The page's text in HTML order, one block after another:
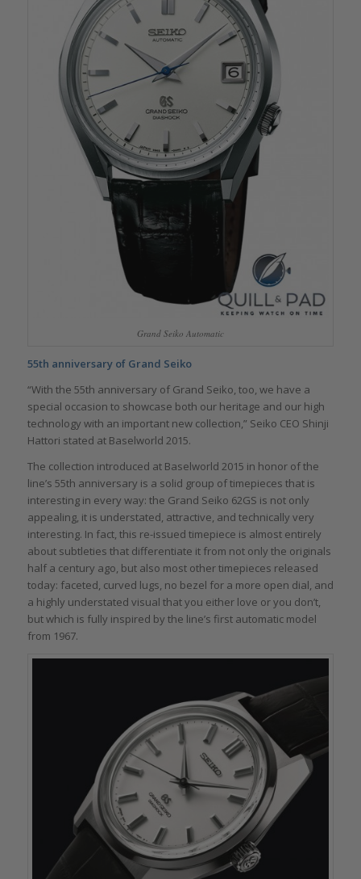
Grand Seiko Automatic
55th anniversary of Grand Seiko
“With the 55th anniversary of Grand Seiko, too, we have a
special occasion to showcase both our heritage and our high
technology with an important new collection,” Seiko CEO Shinji
Hattori stated at Baselworld 2015.
The collection introduced at Baselworld 2015 in honor of the
line’s 55th anniversary is a solid group of timepieces that is
interesting in every way: the Grand Seiko 62GS is not only
appealing, it is understated, attractive, and technically very
interesting. In fact, this re-issued timepiece is almost entirely
about subtleties that differentiate it from not only the originals
half a century ago, but also most other timepieces released
today: faceted, curved lugs, no bezel for a more open dial, and
a highly understated visual that you either love or you don’t,
but which is fully inspired by the line’s first automatic model
from 1967.